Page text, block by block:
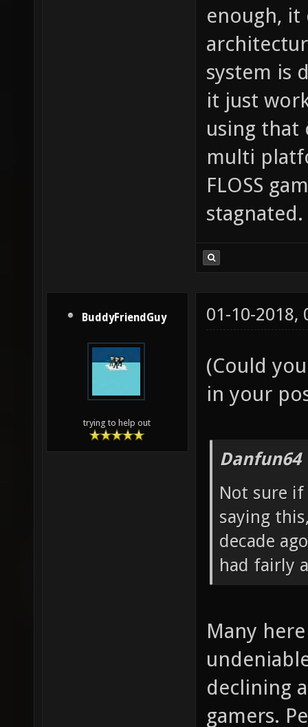
enough,
system is
it just
using that
multi
FLOSS
stagnated.
BuddyFriendGuy
trying to help out
01-10-2018,
(Could
in your
Danfun64
Not sure
saying
decade
had fairly
Many
declining
gamers.